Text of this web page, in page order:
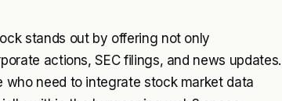
stands out by offering not only
actions, SEC filings, and news updates.
need to integrate stock market data